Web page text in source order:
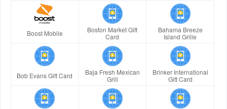
Boost Mobile
Boston Market Gift
Card
Bahama Breeze
Island Grille
Bob Evans Gift Card
Baja Fresh Mexican
Grill
Brinker International
Gift Card